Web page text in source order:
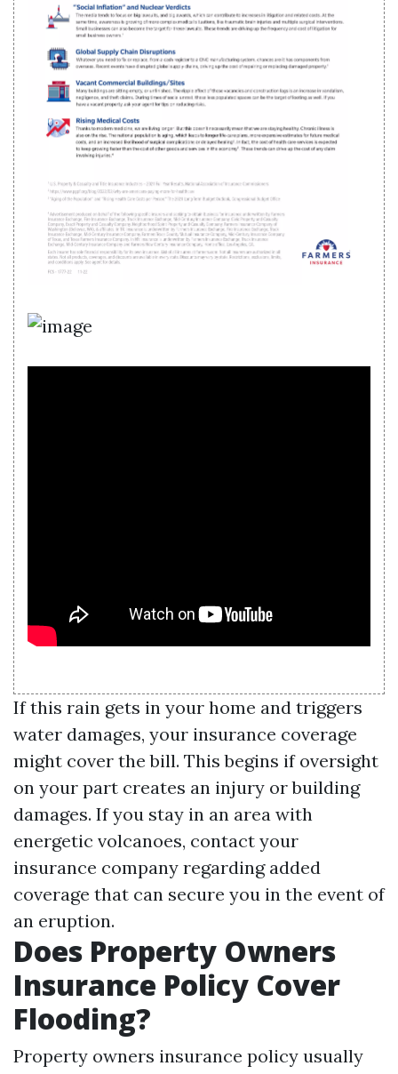
If this rain gets in your home and triggers
water damages, your insurance coverage
might cover the bill. This begins if oversight
on your part creates an injury or building
damages. If you stay in an area with
energetic volcanoes, contact your
insurance company regarding added
coverage that can secure you in the event of
an eruption.
Does Property Owners
Insurance Policy Cover
Flooding?
Property owners insurance policy usually